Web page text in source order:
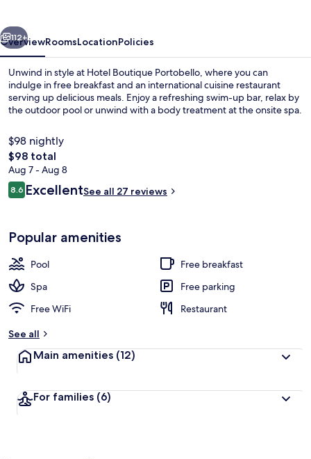
Terrace/patio
Next
112+
OverviewRoomsLocationPolicies
Unwind in style at Hotel Boutique Portobello, where you can
indulge in free breakfast and an international cuisine restaurant
serving up delicious meals. Enjoy a refreshing swim-up bar, relax by
the outdoor pool or unwind with a body treatment at the onsite spa.
$98 nightly
The
total
price
is
$98 total
Aug 7 - Aug 8
Reviews
8.68.6 out of 10
ExcellentSee all 27 reviews
Popular amenities
Pool
Free breakfast
Spa
Free parking
Free WiFi
Restaurant
See all
Main amenities (12)
For families (6)